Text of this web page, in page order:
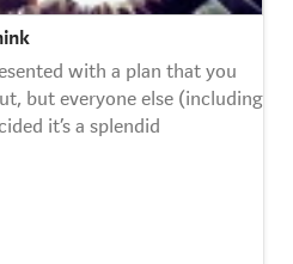
with a plan that you
but everyone else (including
it’s a splendid